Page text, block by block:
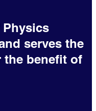
serves the
the benefit of